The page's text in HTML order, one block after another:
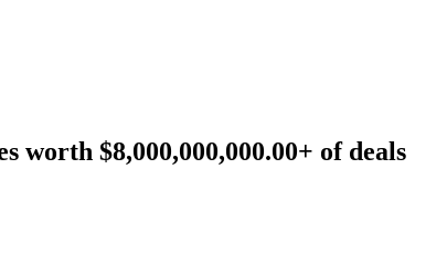
worth $8,000,000,000.00+ of deals